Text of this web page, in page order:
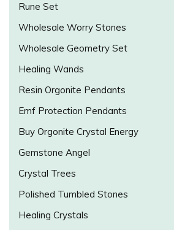
Rune Set
Wholesale Worry Stones
Wholesale Geometry Set
Healing Wands
Resin Orgonite Pendants
Emf Protection Pendants
Buy Orgonite Crystal Energy
Gemstone Angel
Crystal Trees
Polished Tumbled Stones
Healing Crystals